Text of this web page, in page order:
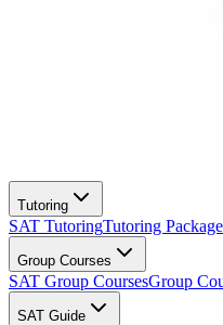
Tutoring
SAT TutoringTutoring
Group Courses
SAT Group CoursesGroup
SAT Guide